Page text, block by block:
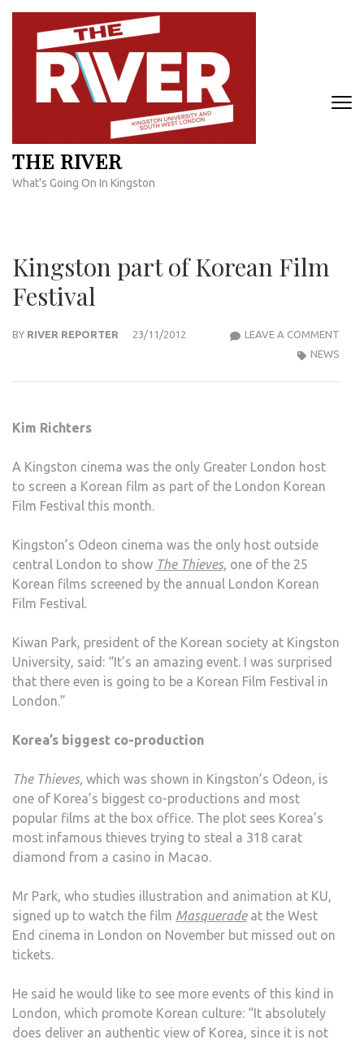
Skip
content
THE RIVER
What's Going On In Kingston
Kingston part of Korean Film
Festival
BY RIVER REPORTER 23/11/2012 LEAVE A COMMENT
NEWS
Kim Richters
A Kingston cinema was the only Greater London host
to screen a Korean film as part of the London Korean
Film Festival this month.
Kingston’s Odeon cinema was the only host outside
central London to show The Thieves, one of the 25
Korean films screened by the annual London Korean
Film Festival.
Kiwan Park, president of the Korean society at Kingston
University, said: “It’s an amazing event. I was surprised
that there even is going to be a Korean Film Festival in
London.”
Korea’s biggest co-production
The Thieves, which was shown in Kingston’s Odeon, is
one of Korea’s biggest co-productions and most
popular films at the box office. The plot sees Korea’s
most infamous thieves trying to steal a 318 carat
diamond from a casino in Macao.
Mr Park, who studies illustration and animation at KU,
signed up to watch the film Masqueradeat the West
End cinema in London on November but missed out on
tickets.
He said he would like to see more events of this kind in
London, which promote Korean culture: “It absolutely
does deliver an authentic view of Korea, since it is not